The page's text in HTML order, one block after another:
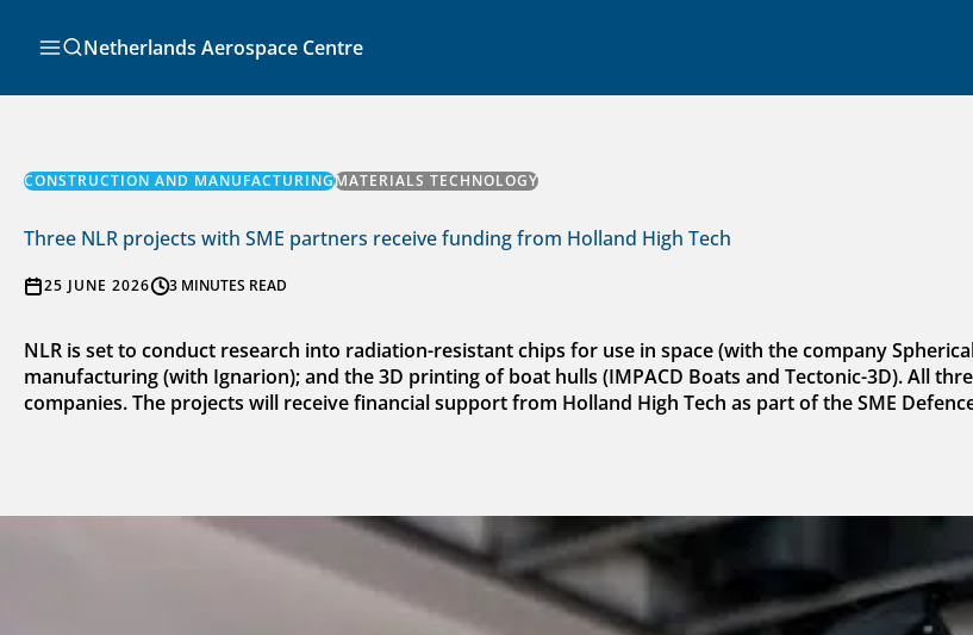
Search
Netherlands Aerospace Centre
CONSTRUCTION AND MANUFACTURINGMATERIALS TECHNOLOGY
Three NLR projects with SME partners receive funding from Holland High Tech
25 JUNE 2026 3 MINUTES READ
NLR is set to conduct research into radiation-resistant chips for use in space (with the company
manufacturing (with Ignarion); and the 3D printing of boat hulls (IMPACD Boats and Tectonic-3D). All
companies. The projects will receive financial support from Holland High Tech as part of the SME